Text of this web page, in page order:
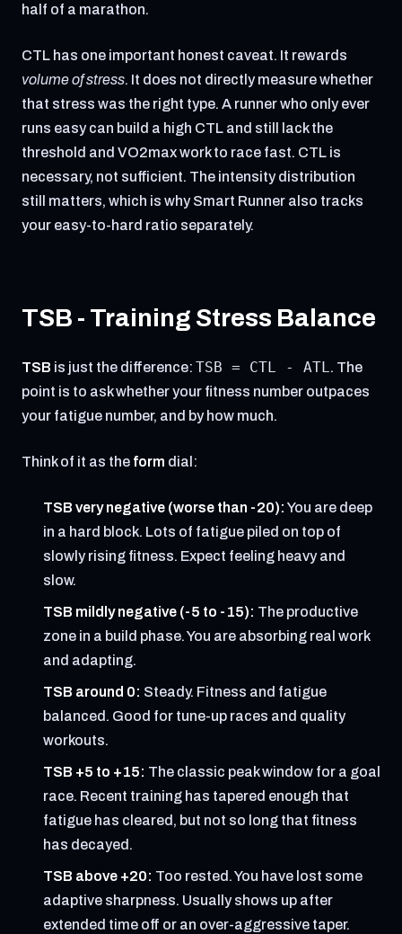
half of a marathon.
CTL has one important honest caveat. It rewards
volume of stress. It does not directly measure whether
that stress was the right type. A runner who only ever
runs easy can build a high CTL and still lack the
threshold and VO2max work to race fast. CTL is
necessary, not sufficient. The intensity distribution
still matters, which is why Smart Runner also tracks
your easy-to-hard ratio separately.
TSB - Training Stress Balance
TSB is just the difference: TSB = CTL - ATL. The
point is to ask whether your fitness number outpaces
your fatigue number, and by how much.
Think of it as the form dial:
TSB very negative (worse than -20): You are deep
in a hard block. Lots of fatigue piled on top of
slowly rising fitness. Expect feeling heavy and
slow.
TSB mildly negative (-5 to -15): The productive
zone in a build phase. You are absorbing real work
and adapting.
TSB around 0: Steady. Fitness and fatigue
balanced. Good for tune-up races and quality
workouts.
TSB +5 to +15: The classic peak window for a goal
race. Recent training has tapered enough that
fatigue has cleared, but not so long that fitness
has decayed.
TSB above +20: Too rested. You have lost some
adaptive sharpness. Usually shows up after
extended time off or an over-aggressive taper.